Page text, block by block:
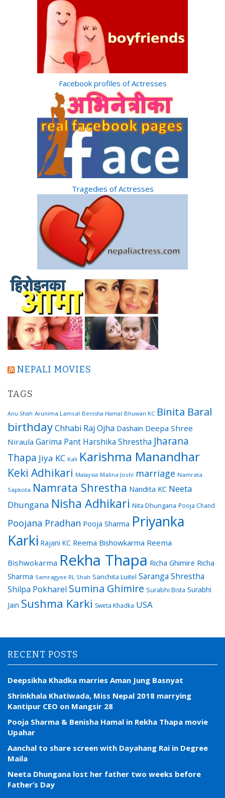
Facebook profiles of Actresses
Tragedies of Actresses
NEPALI MOVIES
TAGS
Anu Shah Arunima Lamsal Benisha Hamal Bhuwan KC Binita Baral
birthdayChhabi Raj Ojha Dashain Deepa Shree
Niraula Garima Pant Harshika Shrestha Jharana
Thapa Jiya KC Kali Karishma Manandhar
Keki Adhikari Malaysia Malina Joshi marriage Namrata
Sapkota Namrata Shrestha Nandita KC Neeta
Dhungana Nisha Adhikari Nita Dhungana Pooja Chand
Poojana Pradhan Pooja Sharma Priyanka
Karki Rajani KC Reema Bishowkarma Reema
Bishwokarma Rekha Thapa Richa Ghimire Richa
Sharma Samragyee RL Shah Sanchita Luitel Saranga Shrestha
Shilpa Pokharel Sumina Ghimire Surabhi Bista Surabhi
Jain Sushma Karki Sweta Khadka USA
RECENT POSTS
Deepsikha Khadka marries Aman Jung Basnyat
Shrinkhala Khatiwada, Miss Nepal 2018 marrying
Kantipur CEO on Mangsir 28
Pooja Sharma & Benisha Hamal in Rekha Thapa movie
Upahar
Aanchal to share screen with Dayahang Rai in Degree
Maila
Neeta Dhungana lost her father two weeks before
Father’s Day